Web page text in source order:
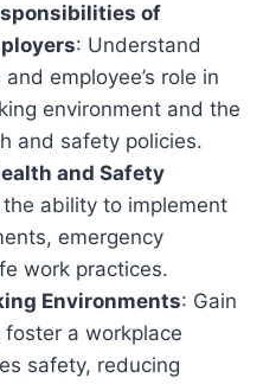
of
: Understand
employee’s role in
environment and the
and safety policies.
and Safety
the ability to implement
emergency
work practices.
Environments: Gain
a workplace
safety, reducing